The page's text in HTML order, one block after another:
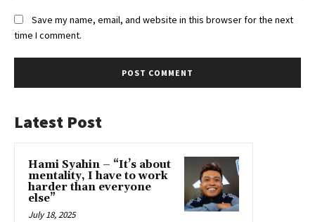
Save my name, email, and website in this browser for the next
time I comment.
Latest Post
Hami Syahin – “It’s about
mentality, I have to work
harder than everyone
else”
July 18, 2025